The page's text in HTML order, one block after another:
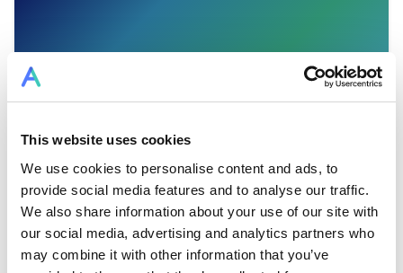
This website uses cookies
We use cookies to personalise content and ads, to
provide social media features and to analyse our traffic.
We also share information about your use of our site with
our social media, advertising and analytics partners who
may combine it with other information that you’ve
Dr Tina Ruseva
Founder of Mentessa · Top LinkedIn Voice